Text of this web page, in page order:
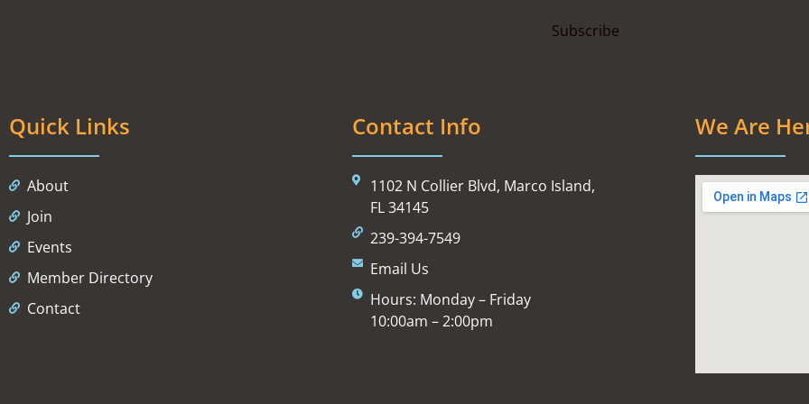
Quick Links
About
Join
Events
Member Directory
Contact
Contact Info
1102 N Collier Blvd, Marco Island,
FL 34145
239-394-7549
Email Us
Hours: Monday – Friday
10:00am – 2:00pm
We Are